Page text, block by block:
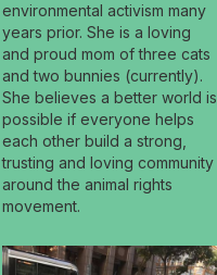
environmental activism many
years prior. She is a loving
and proud mom of three cats
and two bunnies (currently).
She believes a better world is
possible if everyone helps
each other build a strong,
trusting and loving community
around the animal rights
movement.